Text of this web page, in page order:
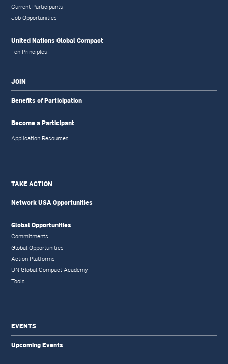
Current Participants
Job Opportunities
United Nations Global Compact
Ten Principles
JOIN
Benefits of Participation
Become a Participant
Application Resources
TAKE ACTION
Network USA Opportunities
Global Opportunities
Commitments
Global Opportunities
Action Platforms
UN Global Compact Academy
Tools
EVENTS
Upcoming Events